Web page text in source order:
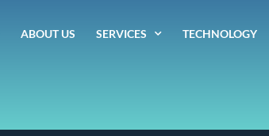
ABOUT US SERVICES TECHNOLOGY